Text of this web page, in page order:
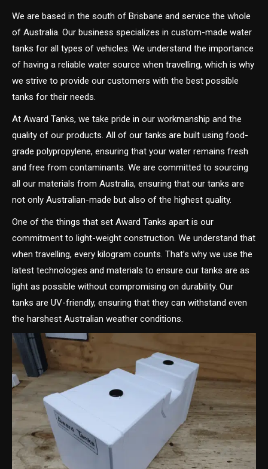
We are based in the south of Brisbane and service the whole
of Australia. Our business specializes in custom-made water
tanks for all types of vehicles. We understand the importance
of having a reliable water source when travelling, which is why
we strive to provide our customers with the best possible
tanks for their needs.
At Award Tanks, we take pride in our workmanship and the
quality of our products. All of our tanks are built using food-
grade polypropylene, ensuring that your water remains fresh
and free from contaminants. We are committed to sourcing
all our materials from Australia, ensuring that our tanks are
not only Australian-made but also of the highest quality.
One of the things that set Award Tanks apart is our
commitment to light-weight construction. We understand that
when travelling, every kilogram counts. That’s why we use the
latest technologies and materials to ensure our tanks are as
light as possible without compromising on durability. Our
tanks are UV-friendly, ensuring that they can withstand even
the harshest Australian weather conditions.